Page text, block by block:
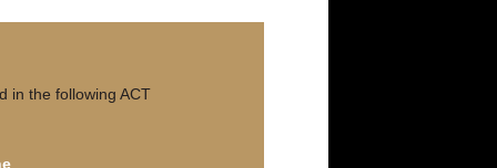
in the following ACT